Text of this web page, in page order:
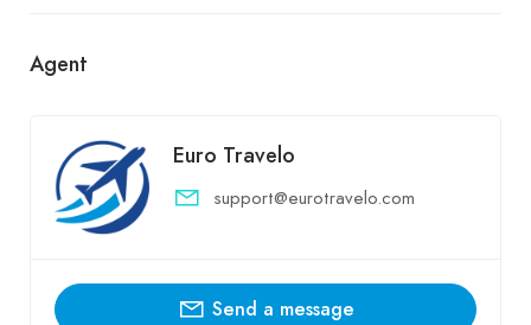
Agent
Euro Travelo
support@eurotravelo.com
Send a message